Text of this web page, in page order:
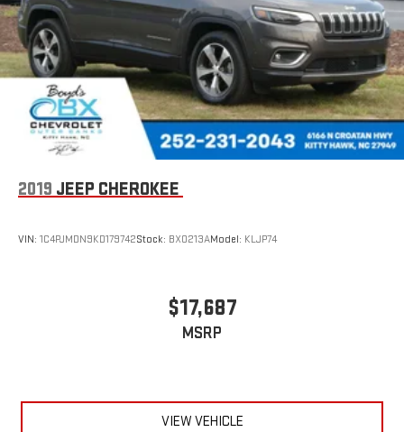
2019 JEEP CHEROKEE
VIN: 1C4PJMDN9KD179742Stock: BX0213AModel: KLJP74
$17,687
MSRP
VIEW VEHICLE